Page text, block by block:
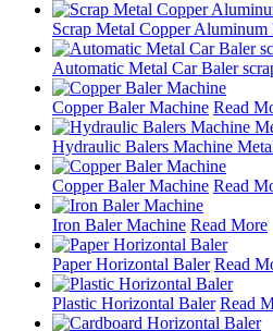
Scrap Metal Copper
Automatic Metal Car Baler
Copper Baler Machine Read
Hydraulic Balers Machine
Copper Baler Machine Read
Iron Baler Machine Read More
Paper Horizontal Baler Read
Plastic Horizontal Baler Read